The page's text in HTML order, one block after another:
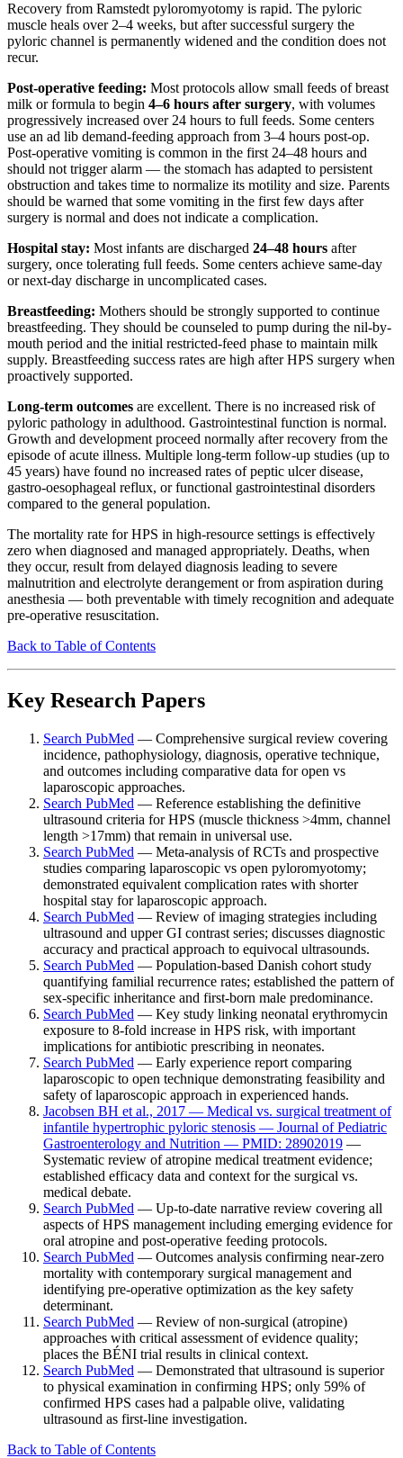
Recovery from Ramstedt pyloromyotomy is rapid. The pyloric
muscle heals over 2–4 weeks, but after successful surgery the
pyloric channel is permanently widened and the condition does not
recur.
Post-operative feeding: Most protocols allow small feeds of breast
milk or formula to begin 4–6 hours after surgery, with volumes
progressively increased over 24 hours to full feeds. Some centers
use an ad lib demand-feeding approach from 3–4 hours post-op.
Post-operative vomiting is common in the first 24–48 hours and
should not trigger alarm — the stomach has adapted to persistent
obstruction and takes time to normalize its motility and size. Parents
should be warned that some vomiting in the first few days after
surgery is normal and does not indicate a complication.
Hospital stay: Most infants are discharged 24–48 hours after
surgery, once tolerating full feeds. Some centers achieve same-day
or next-day discharge in uncomplicated cases.
Breastfeeding: Mothers should be strongly supported to continue
breastfeeding. They should be counseled to pump during the nil-by-
mouth period and the initial restricted-feed phase to maintain milk
supply. Breastfeeding success rates are high after HPS surgery when
proactively supported.
Long-term outcomes are excellent. There is no increased risk of
pyloric pathology in adulthood. Gastrointestinal function is normal.
Growth and development proceed normally after recovery from the
episode of acute illness. Multiple long-term follow-up studies (up to
45 years) have found no increased rates of peptic ulcer disease,
gastro-oesophageal reflux, or functional gastrointestinal disorders
compared to the general population.
The mortality rate for HPS in high-resource settings is effectively
zero when diagnosed and managed appropriately. Deaths, when
they occur, result from delayed diagnosis leading to severe
malnutrition and electrolyte derangement or from aspiration during
anesthesia — both preventable with timely recognition and adequate
pre-operative resuscitation.
Back to Table of Contents
Key Research Papers
Search PubMed — Comprehensive surgical review covering
incidence, pathophysiology, diagnosis, operative technique,
and outcomes including comparative data for open vs
laparoscopic approaches.
Search PubMed — Reference establishing the definitive
ultrasound criteria for HPS (muscle thickness >4mm, channel
length >17mm) that remain in universal use.
Search PubMed — Meta-analysis of RCTs and prospective
studies comparing laparoscopic vs open pyloromyotomy;
demonstrated equivalent complication rates with shorter
hospital stay for laparoscopic approach.
Search PubMed — Review of imaging strategies including
ultrasound and upper GI contrast series; discusses diagnostic
accuracy and practical approach to equivocal ultrasounds.
Search PubMed — Population-based Danish cohort study
quantifying familial recurrence rates; established the pattern of
sex-specific inheritance and first-born male predominance.
Search PubMed — Key study linking neonatal erythromycin
exposure to 8-fold increase in HPS risk, with important
implications for antibiotic prescribing in neonates.
Search PubMed — Early experience report comparing
laparoscopic to open technique demonstrating feasibility and
safety of laparoscopic approach in experienced hands.
Jacobsen BH et al., 2017 — Medical vs. surgical treatment of
infantile hypertrophic pyloric stenosis — Journal of Pediatric
Gastroenterology and Nutrition — PMID: 28902019 —
Systematic review of atropine medical treatment evidence;
established efficacy data and context for the surgical vs.
medical debate.
Search PubMed — Up-to-date narrative review covering all
aspects of HPS management including emerging evidence for
oral atropine and post-operative feeding protocols.
Search PubMed — Outcomes analysis confirming near-zero
mortality with contemporary surgical management and
identifying pre-operative optimization as the key safety
determinant.
Search PubMed — Review of non-surgical (atropine)
approaches with critical assessment of evidence quality;
places the BÉNI trial results in clinical context.
Search PubMed — Demonstrated that ultrasound is superior
to physical examination in confirming HPS; only 59% of
confirmed HPS cases had a palpable olive, validating
ultrasound as first-line investigation.
Back to Table of Contents